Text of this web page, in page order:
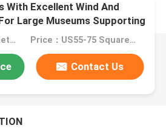
With Excellent Wind And
Large Museums Supporting
Designs
MOQ：100 Square Meters Price：US55-75 Square Meters
Contact Us